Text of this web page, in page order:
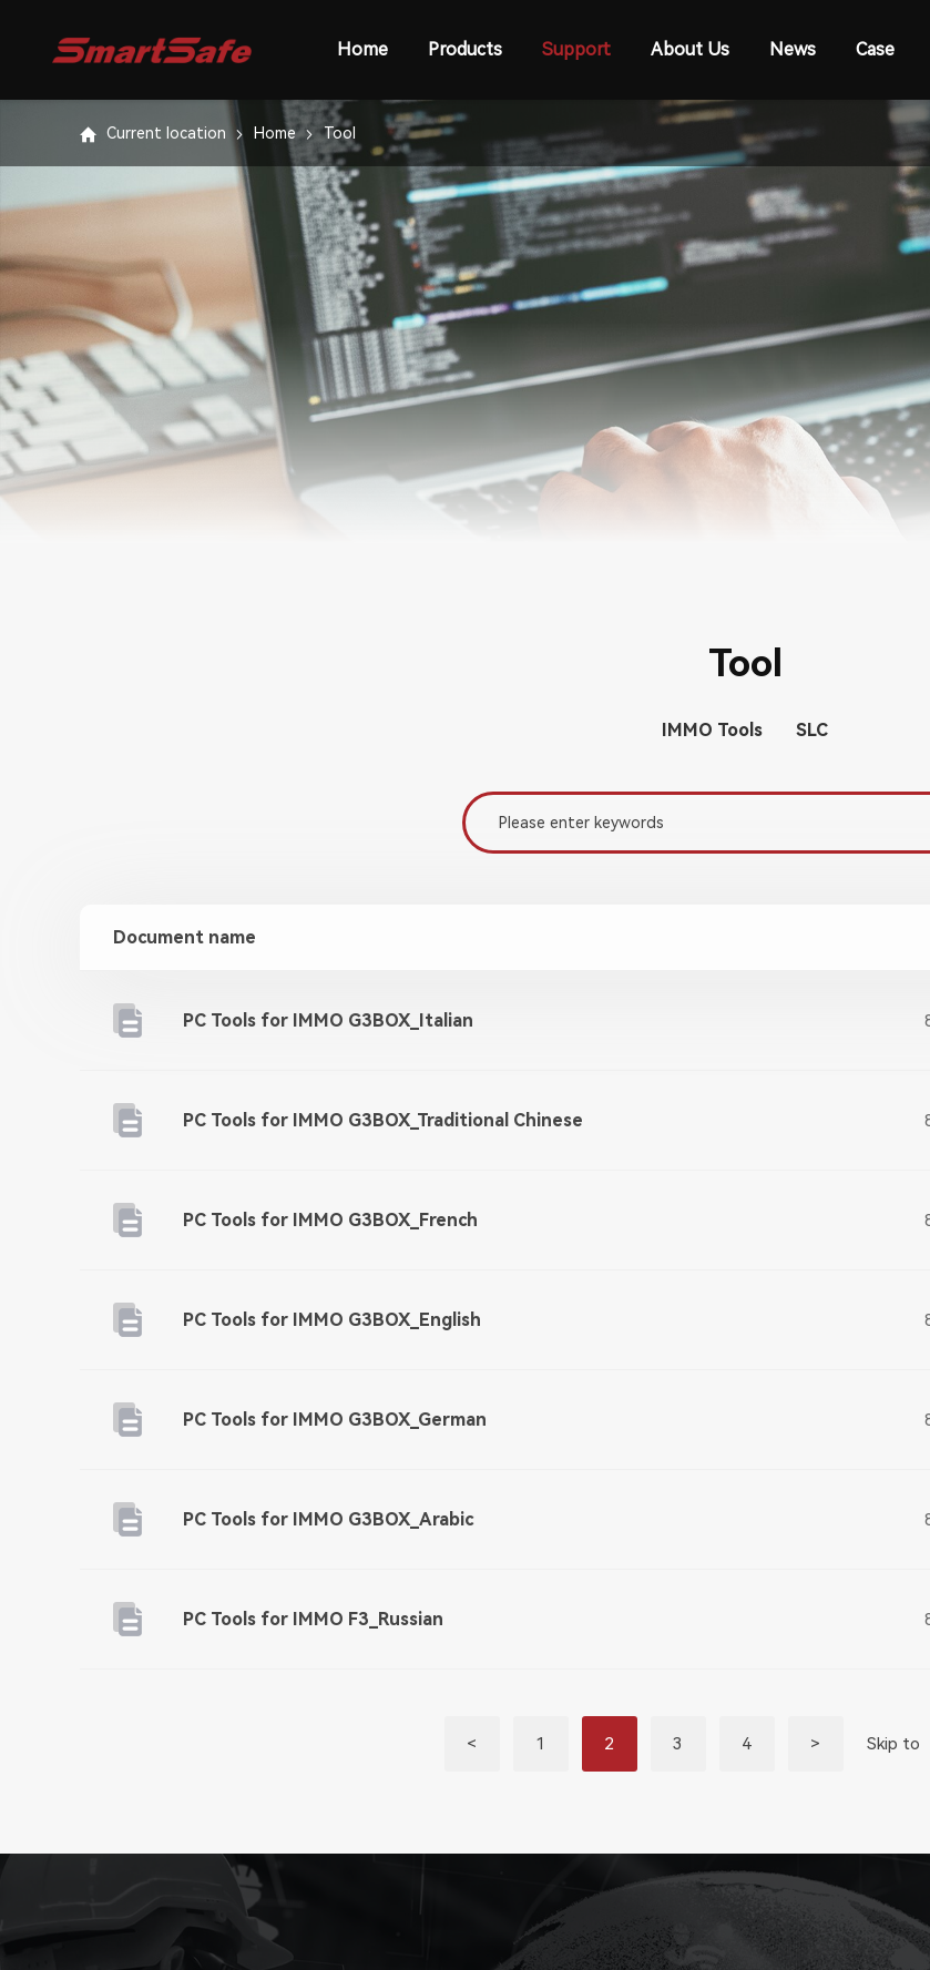
Home Products Support About Us News Case
Current location Home Tool
Tool
IMMO Tools SLC
Document name
PC Tools for IMMO G3BOX_Italian
PC Tools for IMMO G3BOX_Traditional Chinese
PC Tools for IMMO G3BOX_French
PC Tools for IMMO G3BOX_English
PC Tools for IMMO G3BOX_German
PC Tools for IMMO G3BOX_Arabic
PC Tools for IMMO F3_Russian
< 1 2 3 4 > Skip to